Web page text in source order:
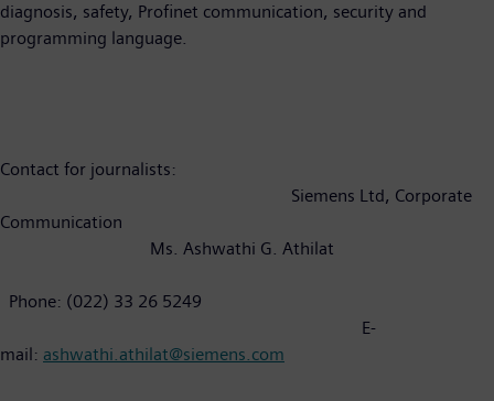
diagnosis, safety, Profinet communication, security and
programming language.
Contact for journalists:
Siemens Ltd, Corporate
Communication
Ms. Ashwathi G. Athilat
Phone: (022) 33 26 5249
E-
mail: ashwathi.athilat@siemens.com